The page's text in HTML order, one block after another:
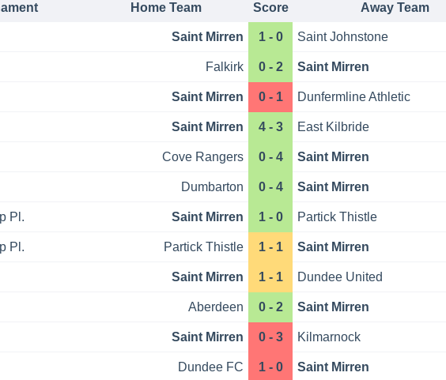
Home Team Score Away Team
Saint Mirren 1 - 0 Saint Johnstone
Falkirk 0 - 2 Saint Mirren
Saint Mirren 0 - 1 Dunfermline Athletic
Saint Mirren 4 - 3 East Kilbride
Cove Rangers 0 - 4 Saint Mirren
Dumbarton 0 - 4 Saint Mirren
Pl. Saint Mirren 1 - 0 Partick Thistle
Pl. Partick Thistle 1 - 1 Saint Mirren
Saint Mirren 1 - 1 Dundee United
Aberdeen 0 - 2 Saint Mirren
Saint Mirren 0 - 3 Kilmarnock
Dundee FC 1 - 0 Saint Mirren